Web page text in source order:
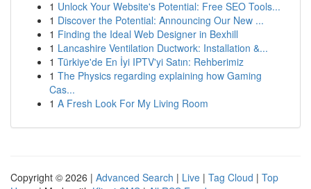
1 Unlock Your Website's Potential: Free SEO Tools...
1 Discover the Potential: Announcing Our New ...
1 Finding the Ideal Web Designer in Bexhill
1 Lancashire Ventilation Ductwork: Installation &...
1 Türkiye'de En İyi IPTV'yi Satın: Rehberimiz
1 The Physics regarding explaining how Gaming
Cas...
1 A Fresh Look For My Living Room
Copyright © 2026 | Advanced Search | Live | Tag Cloud | Top